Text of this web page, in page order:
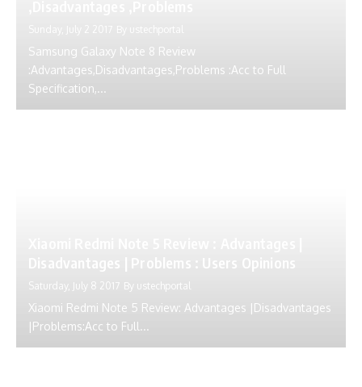
Sunday, July 2 2017 By
Samsung Galaxy Note 8 Review
:Advantages,Disadvantages,Problems :Acc to Full
Specification,...
Saturday, July 8 2017 By ustechportal
Xiaomi Redmi Note 5 Review: Advantages |Disadvantages
|Problems:Acc to Full...